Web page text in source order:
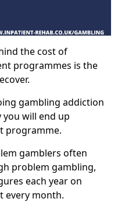
the cost of
programmes is the
gambling addiction
will end up
programme.
gamblers often
problem gambling,
each year on
every month.